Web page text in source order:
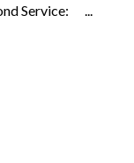
Service: ...